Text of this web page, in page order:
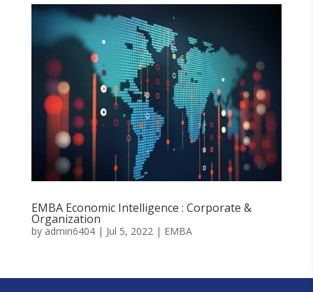
EMBA Economic Intelligence : Corporate &
Organization
by admin6404| Jul 5, 2022| EMBA